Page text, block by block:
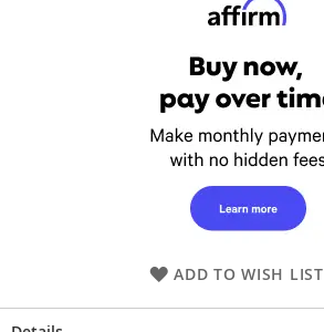
ADD TO WISH LIST